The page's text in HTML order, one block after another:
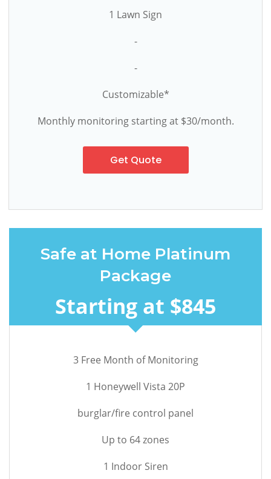
1 Lawn Sign
-
-
Customizable*
Monthly monitoring starting at $30/month.
Get Quote
Safe at Home Platinum
Package
Starting at $845
3 Free Month of Monitoring
1 Honeywell Vista 20P
burglar/fire control panel
Up to 64 zones
1 Indoor Siren